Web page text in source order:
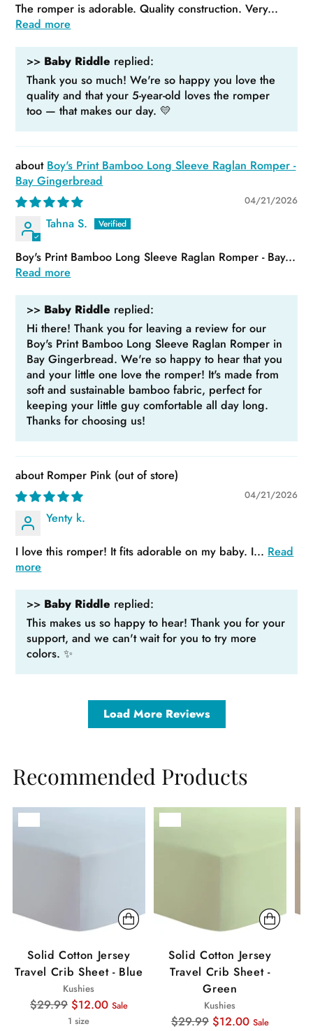
The romper is adorable. Quality construction. Very...
Read more
>> Baby Riddle replied:
Thank you so much! We're so happy you love the
quality and that your 5-year-old loves the romper
too — that makes our day. 💛
Boy's Print Bamboo Long Sleeve Raglan Romper -
Bay Gingerbread
04/21/2026
Tahna S.
Boy's Print Bamboo Long Sleeve Raglan Romper - Bay...
Read more
>> Baby Riddle replied:
Hi there! Thank you for leaving a review for our
Boy's Print Bamboo Long Sleeve Raglan Romper in
Bay Gingerbread. We're so happy to hear that you
and your little one love the romper! It's made from
soft and sustainable bamboo fabric, perfect for
keeping your little guy comfortable all day long.
Thanks for choosing us!
Romper Pink
04/21/2026
Yenty k.
I love this romper! It fits adorable on my baby. I... Read
more
>> Baby Riddle replied:
This makes us so happy to hear! Thank you for your
support, and we can't wait for you to try more
colors. ✨
Load More Reviews
Recommended Products
Solid Cotton Jersey
Travel Crib Sheet - Blue
Kushies
Regular
$29.99 $12.00 Sale
1 size
Solid Cotton Jersey
Travel Crib Sheet -
Green
Kushies
Regular
$29.99 $12.00 Sale